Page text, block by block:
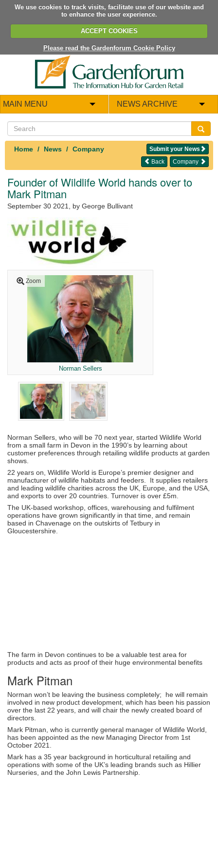
We use cookies to track visits, facilitate use of our website and
to enhance the user experience.
ACCEPT COOKIES
Please read the Gardenforum Cookie Policy
MAIN MENU NEWS ARCHIVE
Home News Company
Submit your News
Company
Back
Founder of Wildlife World hands over to
Mark Pitman
September 30 2021 , by George Bullivant
Zoom
Norman Sellers
Norman Sellers, who will be 70 next year, started Wildlife World
from a small farm in Devon in the 1990’s by learning about
customer preferences through retailing wildlife products at garden
shows.
22 years on, Wildlife World is Europe’s premier designer and
manufacturer of wildlife habitats and feeders. It supplies retailers
and leading wildlife charities across the UK, Europe, and the USA,
and exports to over 20 countries. Turnover is over £5m.
The UK-based workshop, offices, warehousing and fulfilment
operations have grown significantly in that time, and remain
based in Chavenage on the outskirts of Tetbury in
Gloucestershire.
The farm in Devon continues to be a valuable test area for
products and acts as proof of their huge environmental benefits
Mark Pitman
Norman won’t be leaving the business completely; he will remain
involved in new product development, which has been his passion
over the last 22 years, and will chair the newly created board of
directors.
Mark Pitman, who is currently general manager of Wildlife World,
has been appointed as the new Managing Director from 1st
October 2021.
Mark has a 35 year background in horticultural retailing and
operations with some of the UK’s leading brands such as Hillier
Nurseries, and the John Lewis Partnership.